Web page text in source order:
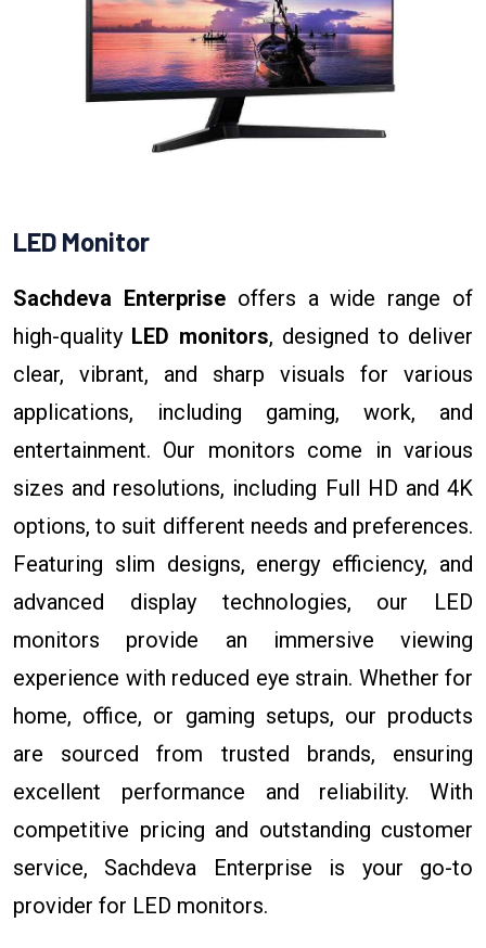
LED Monitor
Sachdeva Enterpriseoffers a wide range of
high-quality LED monitors, designed to deliver
clear, vibrant, and sharp visuals for various
applications, including gaming, work, and
entertainment. Our monitors come in various
sizes and resolutions, including Full HD and 4K
options, to suit different needs and preferences.
Featuring slim designs, energy efficiency, and
advanced display technologies, our LED
monitors provide an immersive viewing
experience with reduced eye strain. Whether for
home, office, or gaming setups, our products
are sourced from trusted brands, ensuring
excellent performance and reliability. With
competitive pricing and outstanding customer
service, Sachdeva Enterprise is your go-to
provider for LED monitors.